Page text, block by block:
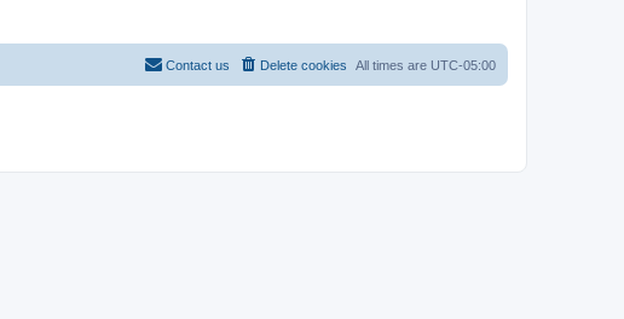
All times are UTC-05:00
Delete cookies
Contact us